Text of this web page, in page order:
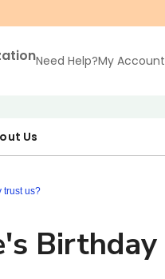
Need Help?My Account
Us
trust us?
Birthday